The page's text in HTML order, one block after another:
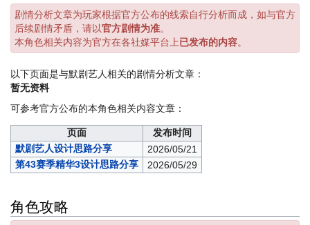
剧情分析文章为玩家根据官方公布的线索自行分析而成，如与官方
后续剧情矛盾，请以官方剧情为准。
本角色相关内容为官方在各社媒平台上已发布的内容。
以下页面是与默剧艺人相关的剧情分析文章：
暂无资料
可参考官方公布的本角色相关内容文章：
页面
发布时间
默剧艺人设计思路分享
2026/05/21
第43赛季精华3设计思路分享
2026/05/29
角色攻略